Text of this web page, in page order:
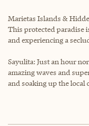
Marietas Islands &
This protected paradise
and experiencing a
Sayulita: Just an hour
amazing waves and
and soaking up the local